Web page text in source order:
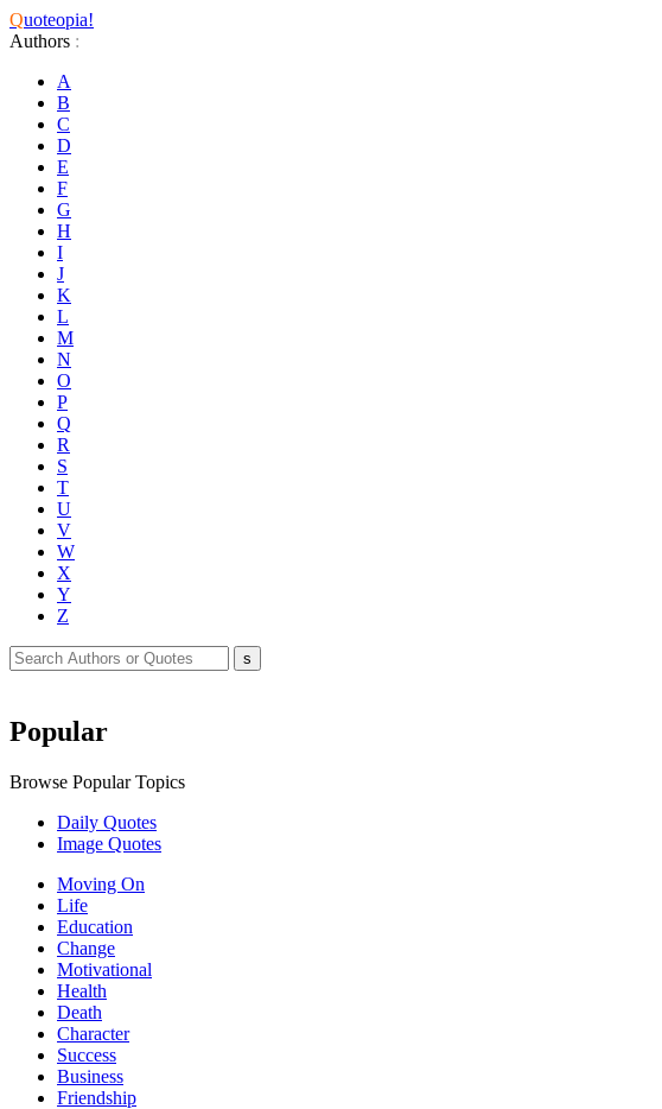
Quoteopia!
Authors :
A
B
C
D
E
F
G
H
I
J
K
L
M
N
O
P
Q
R
S
T
U
V
W
X
Y
Z
Popular
Browse Popular Topics
Daily Quotes
Image Quotes
Moving On
Life
Education
Change
Motivational
Health
Death
Character
Success
Business
Friendship